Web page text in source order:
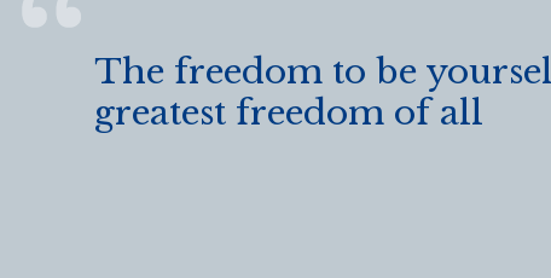
The freedom to be
greatest freedom of all